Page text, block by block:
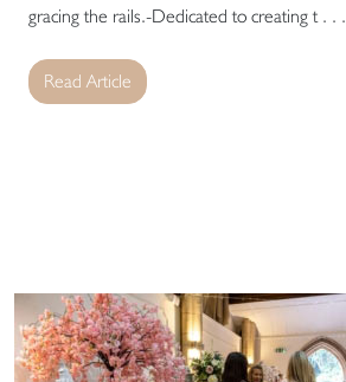
gracing the rails.-Dedicated to creating t . . .
Read Article